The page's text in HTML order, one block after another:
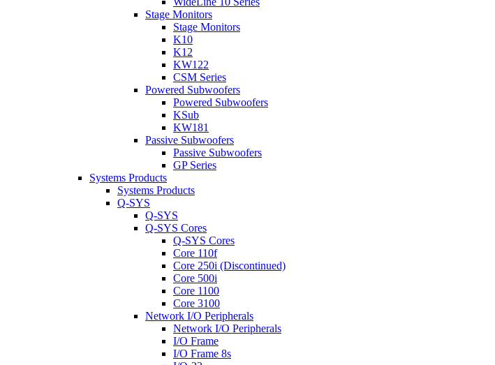
Stage Monitors
Stage Monitors
K10
K12
KW122
CSM Series
Powered Subwoofers
Powered Subwoofers
KSub
KW181
Passive Subwoofers
Passive Subwoofers
GP Series
Systems Products
Systems Products
Q-SYS
Q-SYS
Q-SYS Cores
Q-SYS Cores
Core 110f
Core 250i (Discontinued)
Core 500i
Core 1100
Core 3100
Network I/O Peripherals
Network I/O Peripherals
I/O Frame
I/O Frame 8s